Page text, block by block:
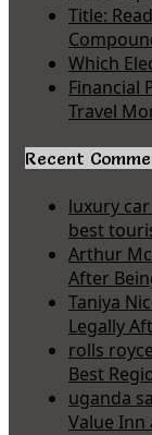
Title:
Which
Financial
Travel
Recent
luxury
best
Arthur
After
Taniya
Legally
rolls
Best
uganda
Value Inn